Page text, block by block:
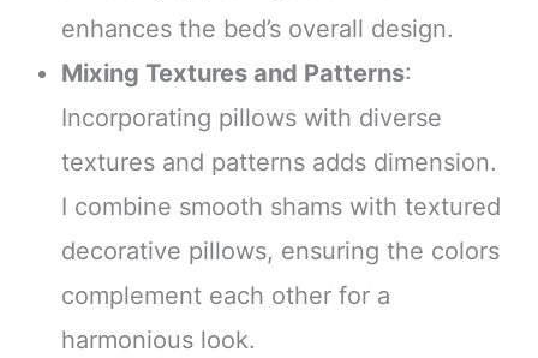
enhances the bed’s overall design.
Mixing Textures and Patterns:
Incorporating pillows with diverse
textures and patterns adds dimension.
I combine smooth shams with textured
decorative pillows, ensuring the colors
complement each other for a
harmonious look.